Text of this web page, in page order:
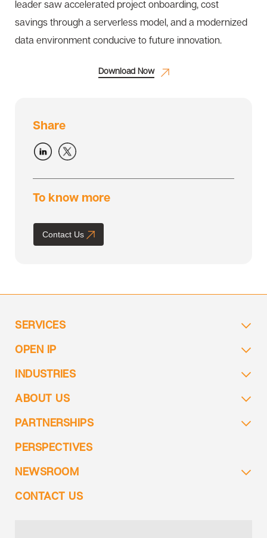
leader saw accelerated project onboarding, cost
savings through a serverless model, and a modernized
data environment conducive to future innovation.
Download Now
Share
To know more
Contact Us
SERVICES
OPEN IP
INDUSTRIES
ABOUT US
PARTNERSHIPS
PERSPECTIVES
NEWSROOM
CONTACT US